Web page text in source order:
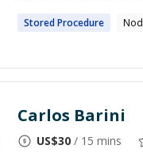
StoredProcedure
Carlos Barini
US$30 / 15 mins